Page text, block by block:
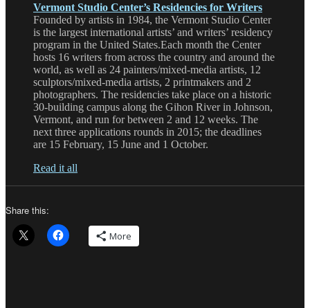
Vermont Studio Center’s Residencies for Writers
Founded by artists in 1984, the Vermont Studio Center
is the largest international artists’ and writers’ residency
program in the United States.Each month the Center
hosts 16 writers from across the country and around the
world, as well as 24 painters/mixed-media artists, 12
sculptors/mixed-media artists, 2 printmakers and 2
photographers. The residencies take place on a historic
30-building campus along the Gihon River in Johnson,
Vermont, and run for between 2 and 12 weeks. The
next three applications rounds in 2015; the deadlines
are 15 February, 15 June and 1 October.
Read it all
Share this:
More